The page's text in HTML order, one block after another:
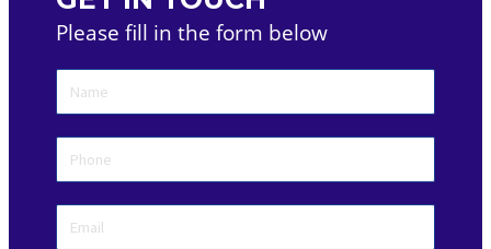
Please fill in the form below